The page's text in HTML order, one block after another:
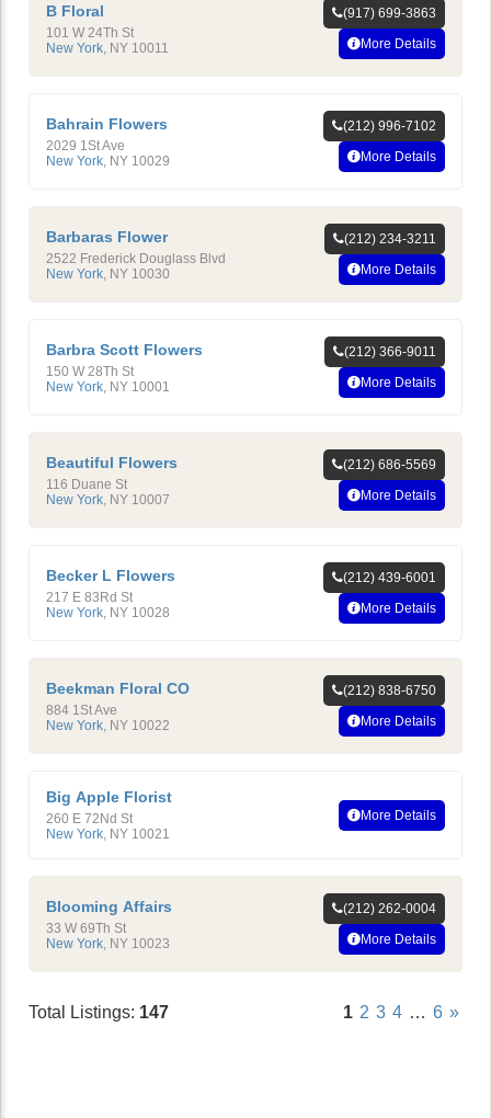
B Floral
101 W 24Th St
New York NY 10011
(917) 699-3863
More Details
Bahrain Flowers
2029 1St Ave
New York NY 10029
(212) 996-7102
More Details
Barbaras Flower
2522 Frederick Douglass Blvd
New York NY 10030
(212) 234-3211
More Details
Barbra Scott Flowers
150 W 28Th St
New York NY 10001
(212) 366-9011
More Details
Beautiful Flowers
116 Duane St
New York NY 10007
(212) 686-5569
More Details
Becker L Flowers
217 E 83Rd St
New York NY 10028
(212) 439-6001
More Details
Beekman Floral CO
884 1St Ave
New York NY 10022
(212) 838-6750
More Details
Big Apple Florist
260 E 72Nd St
New York, NY 10021
More Details
Blooming Affairs
33 W 69Th St
New York NY 10023
(212) 262-0004
More Details
Total Listings: 147 1 2 3 4 … 6 »